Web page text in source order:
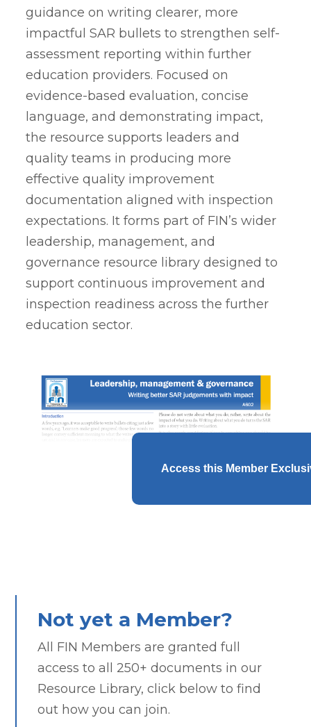
guidance on writing clearer, more
impactful SAR bullets to strengthen self-
assessment reporting within further
education providers. Focused on
evidence-based evaluation, concise
language, and demonstrating impact,
the resource supports leaders and
quality teams in producing more
effective quality improvement
documentation aligned with inspection
expectations. It forms part of FIN’s wider
leadership, management, and
governance resource library designed to
support continuous improvement and
inspection readiness across the further
education sector.
Access this Member
Not yet a Member?
All FIN Members are granted full
access to all 250+ documents in our
Resource Library, click below to find
out how you can join.